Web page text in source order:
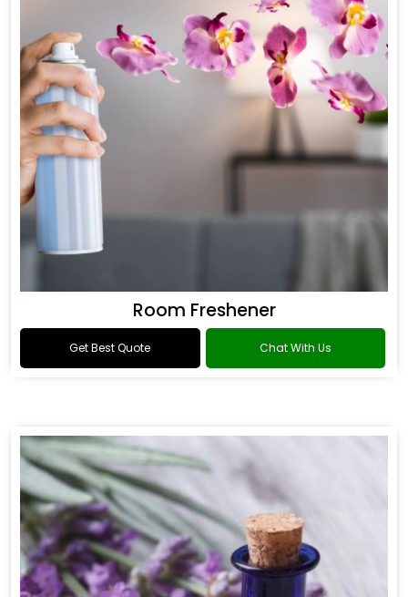
Room Freshener
Get Best Quote Chat With Us